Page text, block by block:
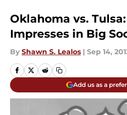
Oklahoma vs.
Impresses in Big
By Shawn S. Lealos | Sep 14,
Add us as a